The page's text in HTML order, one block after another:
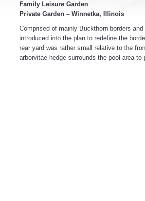
Family Leisure Garden
Private Garden – Winnetka, Illinois
Comprised of mainly Buckthorn borders
introduced into the plan to redefine the
rear yard was rather small relative to the
arborvitae hedge surrounds the pool area